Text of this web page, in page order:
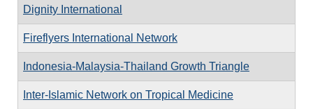
Dignity International
Fireflyers International Network
Indonesia-Malaysia-Thailand Growth Triangle
Inter-Islamic Network on Tropical Medicine